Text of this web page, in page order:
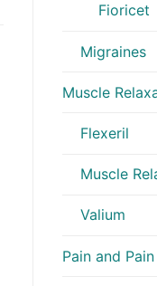
Fioricet
Migraines
Muscle
Flexeril
Muscle
Valium
Pain and